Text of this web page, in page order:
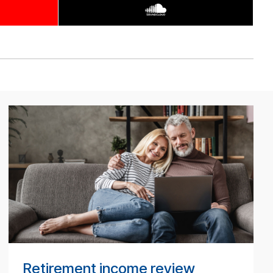
BT
Tech­
ni­
cal
pod­
cast
#
Retirement income review